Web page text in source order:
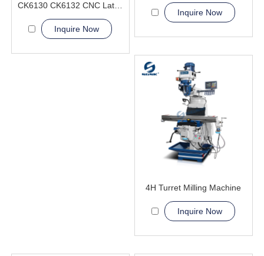
CK6130 CK6132 CNC Lathe Machine from SGSK
Inquire Now
Inquire Now
4H Turret Milling Machine
Inquire Now